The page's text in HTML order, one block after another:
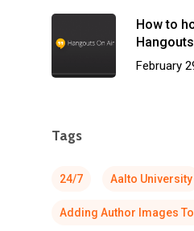
How to
February
Tags
24/7 Aalto University
Adding Author Images